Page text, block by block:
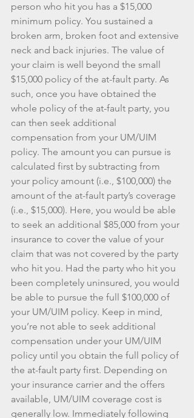
person who hit you has a $15,000
minimum policy. You sustained a
broken arm, broken foot and extensive
neck and back injuries. The value of
your claim is well beyond the small
$15,000 policy of the at-fault party. As
such, once you have obtained the
whole policy of the at-fault party, you
can then seek additional
compensation from your UM/UIM
policy. The amount you can pursue is
calculated first by subtracting from
your policy amount (i.e., $100,000) the
amount of the at-fault party’s coverage
(i.e., $15,000). Here, you would be able
to seek an additional $85,000 from your
insurance to cover the value of your
claim that was not covered by the party
who hit you. Had the party who hit you
been completely uninsured, you would
be able to pursue the full $100,000 of
your UM/UIM policy. Keep in mind,
you’re not able to seek additional
compensation under your UM/UIM
policy until you obtain the full policy of
the at-fault party first. Depending on
your insurance carrier and the offers
available, UM/UIM coverage cost is
generally low. Immediately following